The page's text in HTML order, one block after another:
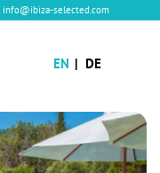
info@ibiza-selected.com
EN DE